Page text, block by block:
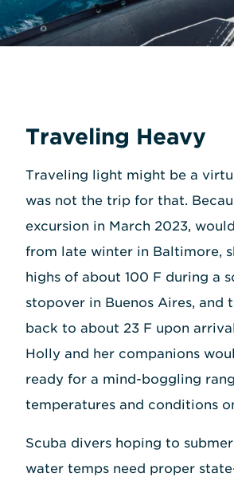
Traveling Heavy
Traveling light might be a
was not the trip for that.
excursion in March 2023,
from late winter in Baltimore,
highs of about 100 F during a
stopover in Buenos Aires, and
back to about 23 F upon
Holly and her companions
ready for a mind-boggling
temperatures and conditions
Scuba divers hoping to
water temps need proper